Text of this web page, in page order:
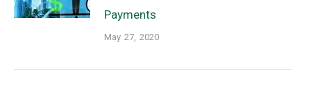
Payments
May 27, 2020